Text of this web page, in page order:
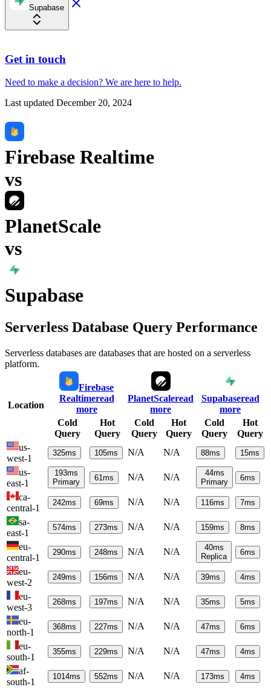
Supabase
Get in touch
Need to make a decision? We are here to help.
Last updated December 20, 2024
Firebase Realtime
vs
PlanetScale
vs
Supabase
Serverless Database Query Performance
Serverless databases are databases that are hosted on a serverless
platform.
Location
Firebase
Realtimeread
more
PlanetScaleread
more
Supabaseread
more
Cold
Query
Hot
Query
Cold
Query
Hot
Query
Cold
Query
Hot
Query
us-
west-1
325ms 105ms N/A N/A 88ms 15ms
us-
east-1
193ms
Primary
61ms N/A N/A 44ms
Primary
6ms
ca-
central-1
242ms 69ms N/A N/A 116ms 7ms
sa-
east-1
574ms 273ms N/A N/A 159ms 8ms
eu-
central-1
290ms 248ms N/A N/A 40ms
Replica
6ms
eu-
west-2
249ms 156ms N/A N/A 39ms 4ms
eu-
west-3
268ms 197ms N/A N/A 35ms 5ms
eu-
north-1
368ms 227ms N/A N/A 47ms 6ms
eu-
south-1
355ms 229ms N/A N/A 47ms 4ms
af-
south-1
1014ms 552ms N/A N/A 173ms 4ms